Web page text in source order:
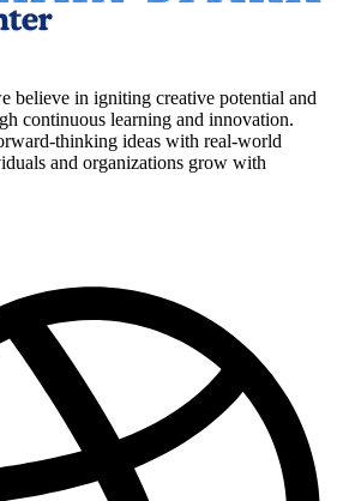
believe in igniting creative potential and
continuous learning and innovation.
thinking ideas with real-world
and organizations grow with